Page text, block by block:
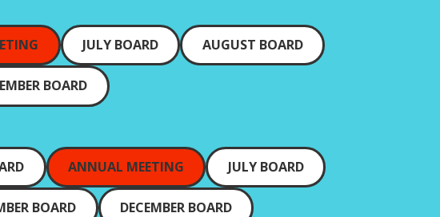
JULY BOARD AUGUST BOARD
BOARD
ANNUAL MEETING JULY BOARD
BOARD DECEMBER BOARD